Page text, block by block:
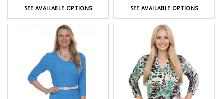
SEE AVAILABLE OPTIONS SEE AVAILABLE OPTIONS